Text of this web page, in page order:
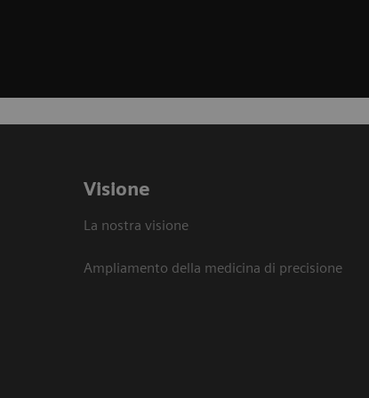
Visione
La nostra visione
Ampliamento della medicina di precisione